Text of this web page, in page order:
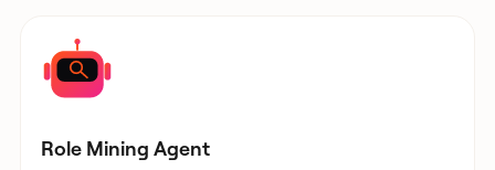
Role Mining Agent